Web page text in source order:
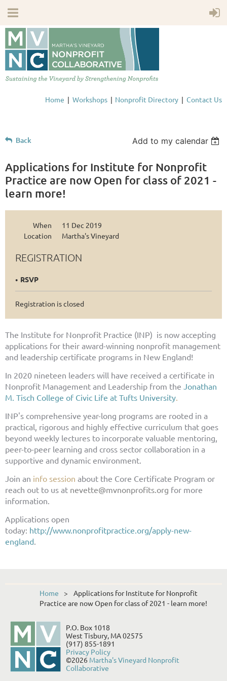
Home Workshops Nonprofit Directory Contact Us
Back Add to my calendar
Applications for Institute for Nonprofit
Practice are now Open for class of 2021 -
learn more!
When
11 Dec 2019
Location
Martha's Vineyard
REGISTRATION
RSVP
Registration is closed
The Institute for Nonprofit Practice (INP) is now accepting
applications for their award-winning nonprofit management
and leadership certificate programs in New England!
In 2020 nineteen leaders will have received a certificate in
Nonprofit Management and Leadership from the Jonathan
M. Tisch College of Civic Life at Tufts University
INP's comprehensive year-long programs are rooted in a
practical, rigorous and highly effective curriculum that goes
beyond weekly lectures to incorporate valuable mentoring,
peer-to-peer learning and cross sector collaboration in a
supportive and dynamic environment.
Join an info session about the Core Certificate Program or
reach out to us at nevette@mvnonprofits.org for more
information.
Applications open
today: http://www.nonprofitpractice.org/apply-new-
england
Home
Applications for Institute for Nonprofit
Practice are now Open for class of 2021 - learn more!
P.O. Box 1018
West Tisbury, MA 02575
(917) 855-1891
Privacy Policy
©2026 Martha's Vineyard Nonprofit
Collaborative